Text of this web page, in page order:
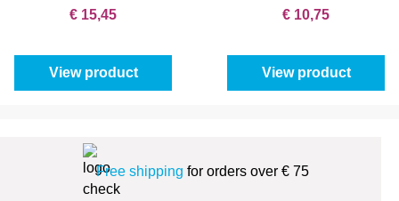
€ 15,45
View product
€ 10,75
View product
Free shipping for orders over € 75